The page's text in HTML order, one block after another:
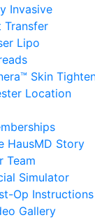
Invasive
Transfer
Lipo
Skin
Location
HausMD Story
Team
Simulator
Op Instructions
Gallery